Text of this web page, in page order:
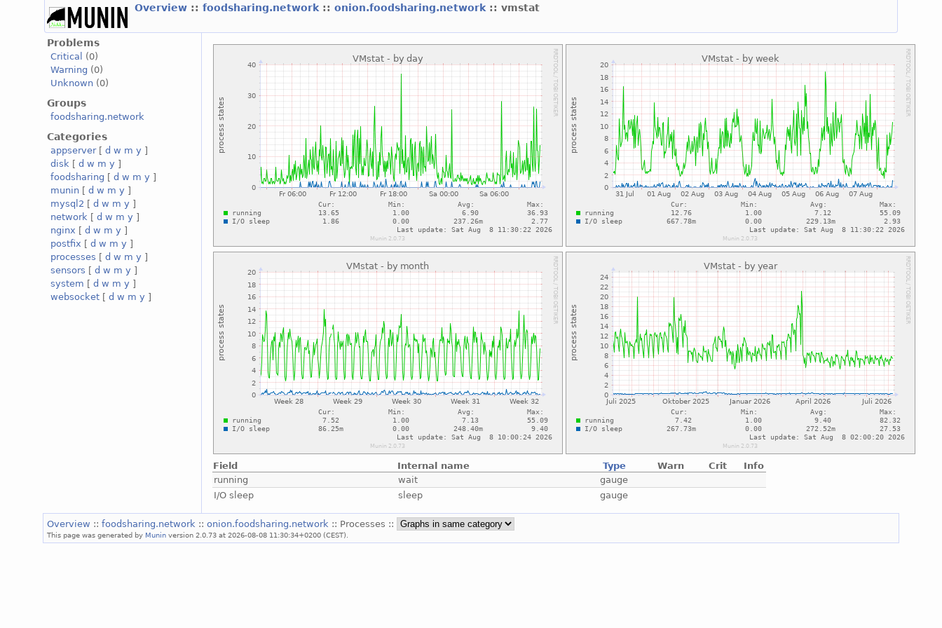
Overview ::foodsharing.network ::onion.foodsharing.network :: vmstat
Problems
Critical
(0)
Warning (0)
Unknown (0)
Groups
foodsharing.network
Categories
appserver[d w m y ]
disk [d w m y ]
foodsharing [d w m y ]
munin [d w m y ]
mysql2 [d w m y ]
network [d w m y ]
nginx [d w m y ]
postfix [d w m y ]
processes [d w m y ]
sensors [d w m y ]
system [d w m y ]
websocket [d w m y ]
Field Internal name Type Warn Crit
Info
running
wait
gauge
I/O sleep
sleep gauge
Overview ::foodsharing.network ::onion.foodsharing.network :: Processes ::
This page was generated by Munin version 2.0.73 at 2026-08-08 11:30:34+0200 (CEST).